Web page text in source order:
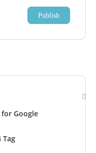
Google
Tag